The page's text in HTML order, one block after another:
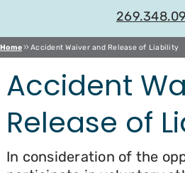
Home Accident Waiver and Release of Liability
Accident
Release of
In consideration of the